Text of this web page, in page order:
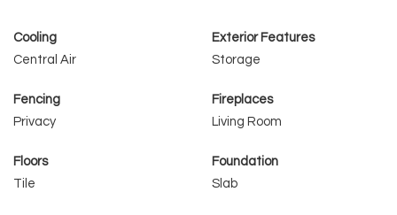
Cooling
Central Air
Exterior Features
Storage
Fencing
Privacy
Fireplaces
Living Room
Floors
Tile
Foundation
Slab